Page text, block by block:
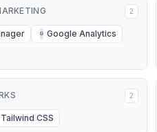
2
G Google Analytics
2
Tailwind CSS